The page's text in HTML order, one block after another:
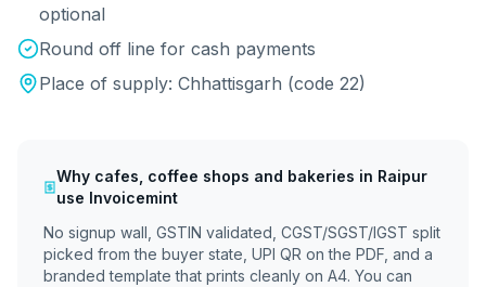
optional
Round off line for cash payments
Place of supply: Chhattisgarh (code 22)
Why cafes, coffee shops and bakeries in Raipur
use Invoicemint
No signup wall, GSTIN validated, CGST/SGST/IGST split
picked from the buyer state, UPI QR on the PDF, and a
branded template that prints cleanly on A4. You can